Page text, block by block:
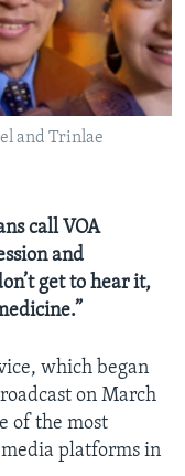
and Trinlae
call VOA
and
get to hear it,
which began
on March
of the most
platforms in